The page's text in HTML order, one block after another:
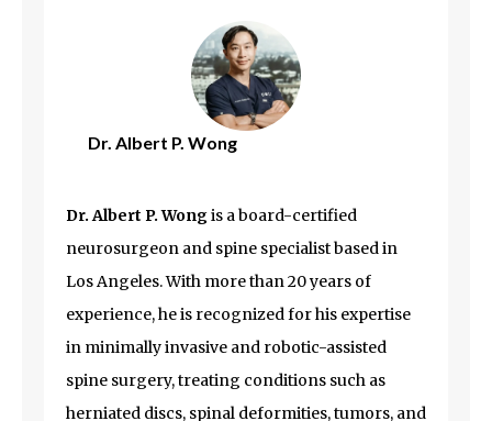
Dr. Albert P. Wong
Dr. Albert P. Wongis a board-certified
neurosurgeon and spine specialist based in
Los Angeles. With more than 20 years of
experience, he is recognized for his expertise
in minimally invasive and robotic-assisted
spine surgery, treating conditions such as
herniated discs, spinal deformities, tumors, and